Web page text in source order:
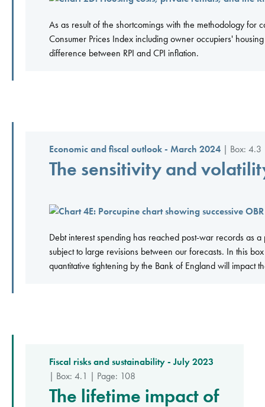
As as result of the shortcomings with the methodology for
Consumer Prices Index including owner occupiers'
difference between RPI and CPI inflation.
Economic and fiscal outlook - March 2024 | Box: 4.3
The sensitivity and
Debt interest spending has reached post-war records as
subject to large revisions between our forecasts. In this
quantitative tightening by the Bank of England will impact
Fiscal risks and sustainability - July 2023
| Box: 4.1 | Page: 108
The lifetime impact of